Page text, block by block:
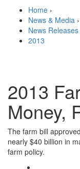
Home ›
News & Media ›
News Releases
2013
2013
Money,
The farm bill
nearly $40 billion in
farm policy.